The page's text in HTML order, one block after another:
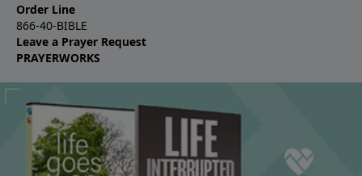
Order Line
866-40-BIBLE
Leave a Prayer Request
PRAYERWORKS